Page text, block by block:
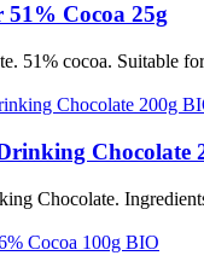
51% Cocoa 25g
51% cocoa. Suitable
Chocolate
Chocolate.